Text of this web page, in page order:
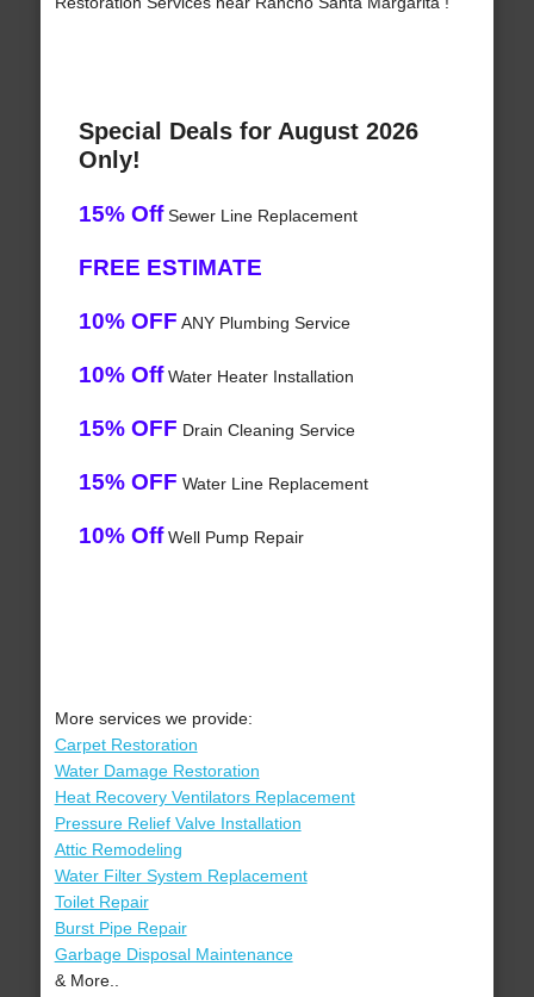
Special Deals for August 2026
Only!
15% OffSewer Line Replacement
FREE ESTIMATE
10% OFF ANY Plumbing Service
10% OffWater Heater Installation
15% OFF Drain Cleaning Service
15% OFF Water Line Replacement
10% OffWell Pump Repair
More services we provide:
Carpet Restoration
Water Damage Restoration
Heat Recovery Ventilators Replacement
Pressure Relief Valve Installation
Attic Remodeling
Water Filter System Replacement
Toilet Repair
Burst Pipe Repair
Garbage Disposal Maintenance
& More..